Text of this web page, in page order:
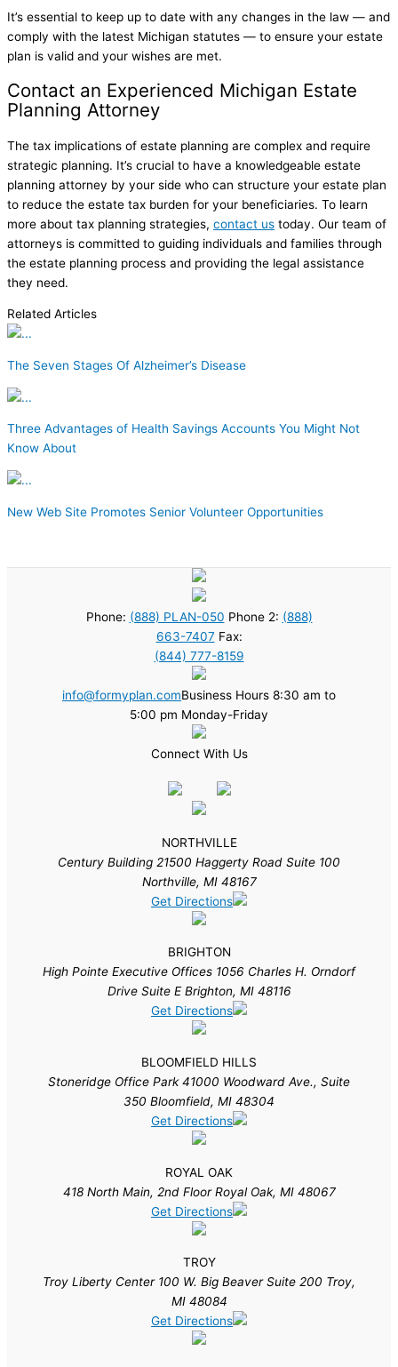
It’s essential to keep up to date with any changes in the law — and
comply with the latest Michigan statutes — to ensure your estate
plan is valid and your wishes are met.
Contact an Experienced Michigan Estate
Planning Attorney
The tax implications of estate planning are complex and require
strategic planning. It’s crucial to have a knowledgeable estate
planning attorney by your side who can structure your estate plan
to reduce the estate tax burden for your beneficiaries. To learn
more about tax planning strategies, contact us today. Our team of
attorneys is committed to guiding individuals and families through
the estate planning process and providing the legal assistance
they need.
Related Articles
The Seven Stages Of Alzheimer’s Disease
Three Advantages of Health Savings Accounts You Might Not
Know About
New Web Site Promotes Senior Volunteer Opportunities
Phone: (888) PLAN-050 Phone 2: (888)
663-7407 Fax:
(844) 777-8159
info@formyplan.comBusiness Hours 8:30 am to
5:00 pm Monday-Friday
Connect With Us
NORTHVILLE
Century Building 21500 Haggerty Road Suite 100
Northville, MI 48167
Get Directions
BRIGHTON
High Pointe Executive Offices 1056 Charles H. Orndorf
Drive Suite E Brighton, MI 48116
Get Directions
BLOOMFIELD HILLS
Stoneridge Office Park 41000 Woodward Ave., Suite
350 Bloomfield, MI 48304
Get Directions
ROYAL OAK
418 North Main, 2nd Floor Royal Oak, MI 48067
Get Directions
TROY
Troy Liberty Center 100 W. Big Beaver Suite 200 Troy,
MI 48084
Get Directions